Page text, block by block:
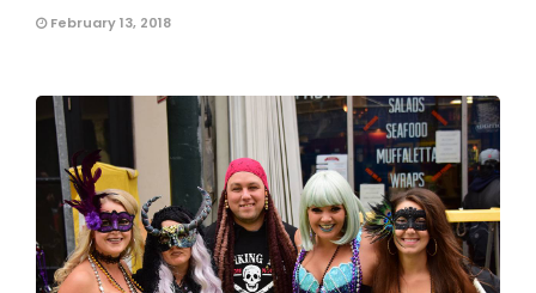
February 13, 2018